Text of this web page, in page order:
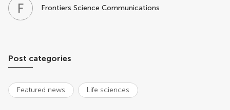
F Frontiers Science Communications
Post categories
Featured news Life sciences